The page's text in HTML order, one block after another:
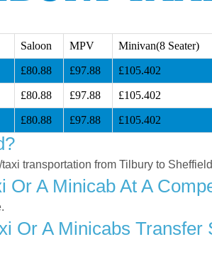
Saloon MPV Minivan(8 Seater)
£80.88 £97.88 £105.402
£80.88 £97.88 £105.402
£80.88 £97.88 £105.402
transportation from Tilbury to Sheffield
Or A Minicab At A
Or A Minicabs